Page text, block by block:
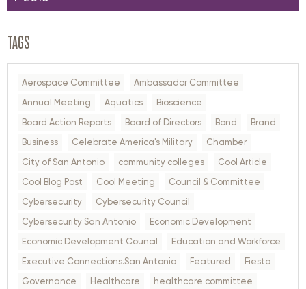
TAGS
Aerospace Committee
Ambassador Committee
Annual Meeting
Aquatics
Bioscience
Board Action Reports
Board of Directors Bond
Brand
Business
Celebrate America's Military
Chamber
City of San Antonio
community colleges
Cool Article
Cool Blog Post
Cool Meeting
Council & Committee
Cybersecurity
Cybersecurity Council
Cybersecurity San Antonio
Economic Development
Economic Development Council
Education and Workforce
Executive Connections:San Antonio
Featured
Fiesta
Governance
Healthcare
healthcare committee